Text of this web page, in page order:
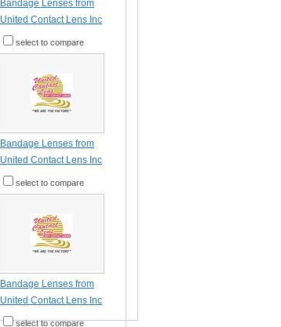
Bandage Lenses from
United Contact Lens Inc
select to compare
Bandage Lenses from
United Contact Lens Inc
select to compare
Bandage Lenses from
United Contact Lens Inc
select to compare